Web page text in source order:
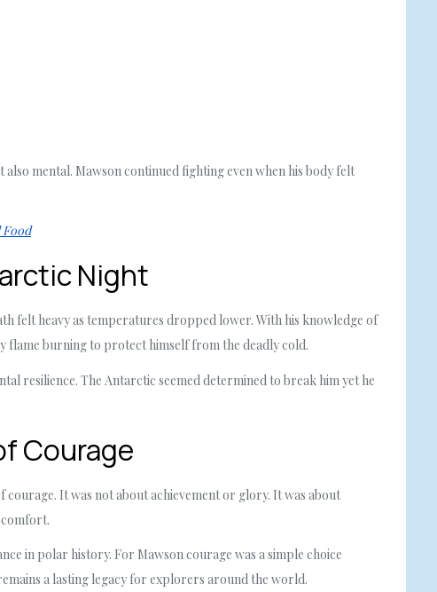
mental. Mawson continued fighting even when his body felt
Night
felt heavy as temperatures dropped lower. With his knowledge of
flame burning to protect himself from the deadly cold.
resilience. The Antarctic seemed determined to break him yet he
Courage
courage. It was not about achievement or glory. It was about
in polar history. For Mawson courage was a simple choice
a lasting legacy for explorers around the world.